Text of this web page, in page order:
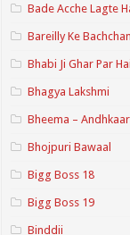
Bade Acche Lagte
Bareilly Ke Bachchan
Bhabi Ji Ghar Par Hai
Bhagya Lakshmi
Bheema –
Bhojpuri Bawaal
Bigg Boss 18
Bigg Boss 19
Binddii